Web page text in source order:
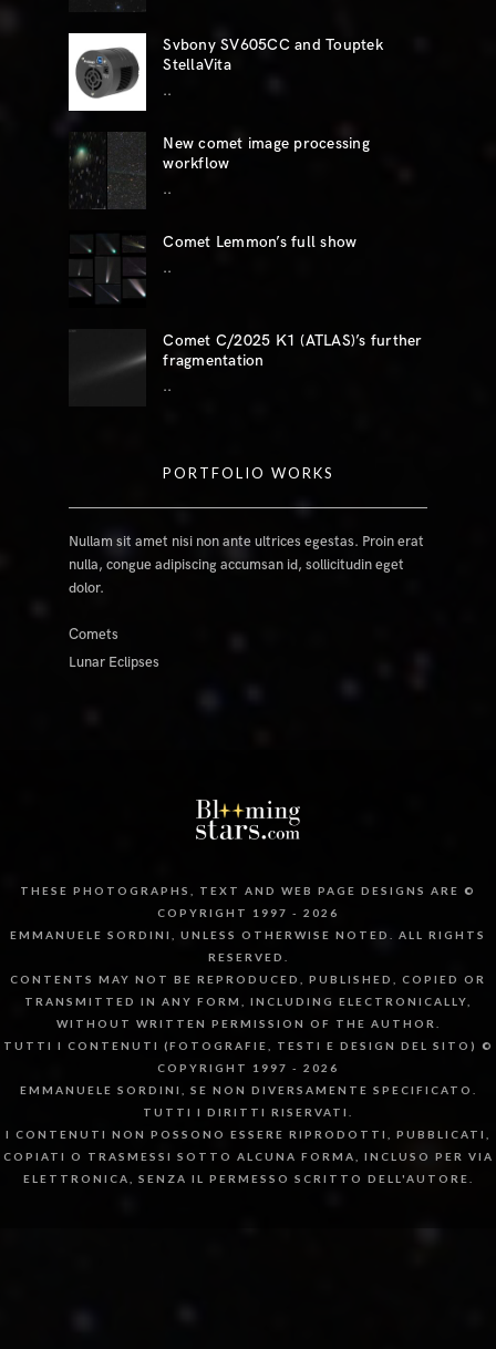
Svbony SV605CC and Touptek
StellaVita
..
New comet image processing
workflow
..
Comet Lemmon’s full show
..
Comet C/2025 K1 (ATLAS)’s further
fragmentation
..
PORTFOLIO WORKS
Nullam sit amet nisi non ante ultrices egestas. Proin erat
nulla, congue adipiscing accumsan id, sollicitudin eget
dolor.
Comets
Lunar Eclipses
THESE PHOTOGRAPHS, TEXT AND WEB PAGE DESIGNS ARE ©
COPYRIGHT 1997 - 2026
EMMANUELE SORDINI, UNLESS OTHERWISE NOTED. ALL RIGHTS
RESERVED.
CONTENTS MAY NOT BE REPRODUCED, PUBLISHED, COPIED OR
TRANSMITTED IN ANY FORM, INCLUDING ELECTRONICALLY,
WITHOUT WRITTEN PERMISSION OF THE AUTHOR.
TUTTI I CONTENUTI (FOTOGRAFIE, TESTI E DESIGN DEL SITO) ©
COPYRIGHT 1997 - 2026
EMMANUELE SORDINI, SE NON DIVERSAMENTE SPECIFICATO.
TUTTI I DIRITTI RISERVATI.
I CONTENUTI NON POSSONO ESSERE RIPRODOTTI, PUBBLICATI,
COPIATI O TRASMESSI SOTTO ALCUNA FORMA, INCLUSO PER VIA
ELETTRONICA, SENZA IL PERMESSO SCRITTO DELL'AUTORE.